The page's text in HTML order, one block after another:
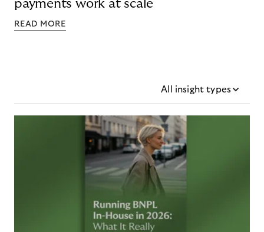
payments work at scale
READ MORE
All insight types